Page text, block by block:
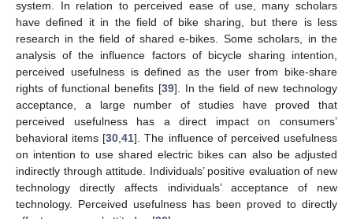
system. In relation to perceived ease of use, many scholars
have defined it in the field of bike sharing, but there is less
research in the field of shared e-bikes. Some scholars, in the
analysis of the influence factors of bicycle sharing intention,
perceived usefulness is defined as the user from bike-share
rights of functional benefits [39]. In the field of new technology
acceptance, a large number of studies have proved that
perceived usefulness has a direct impact on consumers’
behavioral items [30 ,41]. The influence of perceived usefulness
on intention to use shared electric bikes can also be adjusted
indirectly through attitude. Individuals’ positive evaluation of new
technology directly affects individuals’ acceptance of new
technology. Perceived usefulness has been proved to directly